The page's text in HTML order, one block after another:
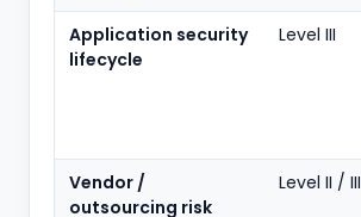
Application security
lifecycle
Level III
Vendor /
outsourcing risk
Level II / III